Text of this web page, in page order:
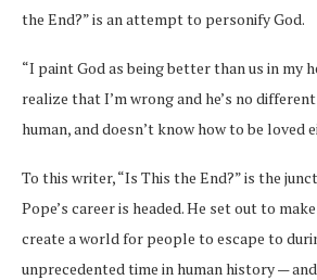
the End?” is an attempt to personify God.
“I paint God as being better than us in my
realize that I’m wrong and he’s no
human, and doesn’t know how to be loved
To this writer, “Is This the End?” is the
Pope’s career is headed. He set out to
create a world for people to escape to
unprecedented time in human history — and